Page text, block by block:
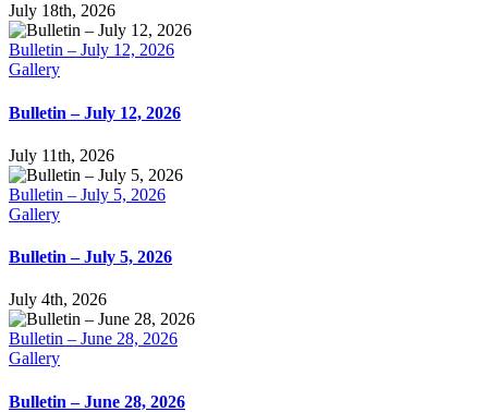
July 18th, 2026
Bulletin – July 12, 2026
Gallery
Bulletin – July 12, 2026
July 11th, 2026
Bulletin – July 5, 2026
Gallery
Bulletin – July 5, 2026
July 4th, 2026
Bulletin – June 28, 2026
Gallery
Bulletin – June 28, 2026